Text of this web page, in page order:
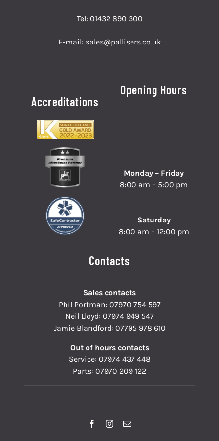
Tel: 01432 890 300
E-mail: sales@pallisers.co.uk
Accreditations
Opening Hours
Monday – Friday
8:00 am – 5:00 pm
Saturday
8:00 am – 12:00 pm
Contacts
Sales contacts
Phil Portman: 07970 754 597
Neil Lloyd: 07974 949 547
Jamie Blandford: 07795 978 610
Out of hours contacts
Service: 07974 437 448
Parts: 07970 209 122